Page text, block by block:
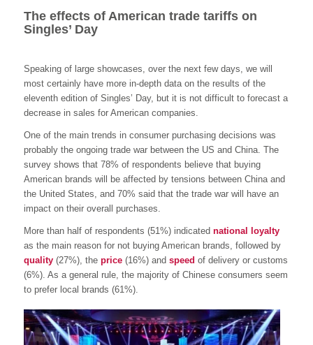
The effects of American trade tariffs on
Singles’ Day
Speaking of large showcases, over the next few days, we will
most certainly have more in-depth data on the results of the
eleventh edition of Singles’ Day, but it is not difficult to forecast a
decrease in sales for American companies.
One of the main trends in consumer purchasing decisions was
probably the ongoing trade war between the US and China. The
survey shows that 78% of respondents believe that buying
American brands will be affected by tensions between China and
the United States, and 70% said that the trade war will have an
impact on their overall purchases.
More than half of respondents (51%) indicated national loyalty
as the main reason for not buying American brands, followed by
quality(27%), the price(16%) and speed of delivery or customs
(6%). As a general rule, the majority of Chinese consumers seem
to prefer local brands (61%).